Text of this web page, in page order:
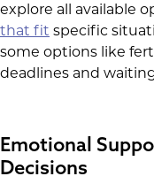
explore all available
that fit specific
some options like
deadlines and
Emotional
Decisions